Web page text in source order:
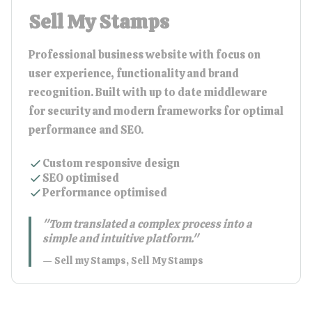
Sell My Stamps
Professional business website with focus on
user experience, functionality and brand
recognition. Built with up to date middleware
for security and modern frameworks for optimal
performance and SEO.
Custom responsive design
SEO optimised
Performance optimised
"Tom translated a complex process into a
simple and intuitive platform."
— Sell my Stamps, Sell My Stamps